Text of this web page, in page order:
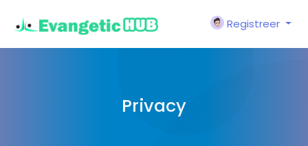
Registreer
Privacy